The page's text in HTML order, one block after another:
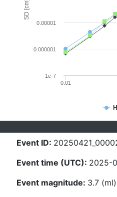
SD [cm]
0.01
1e-7
0.000001
0.00001
Event ID:
Event time (UTC): 2025-
Event magnitude: 3.7 (ml)